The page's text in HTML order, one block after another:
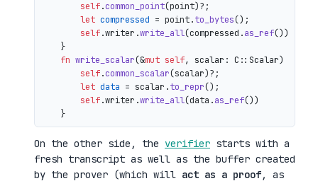
self.common_point(point)?;
let compressed = point.to_bytes();
self.writer.write_all(compressed.as_ref())
    }
fn write_scalar(&mut self, scalar: C::Scalar)
self.common_scalar(scalar)?;
let data = scalar.to_repr();
self.writer.write_all(data.as_ref())
On the other side, the verifier starts with a
fresh transcript as well as the buffer created
by the prover (which will act as a proof, as